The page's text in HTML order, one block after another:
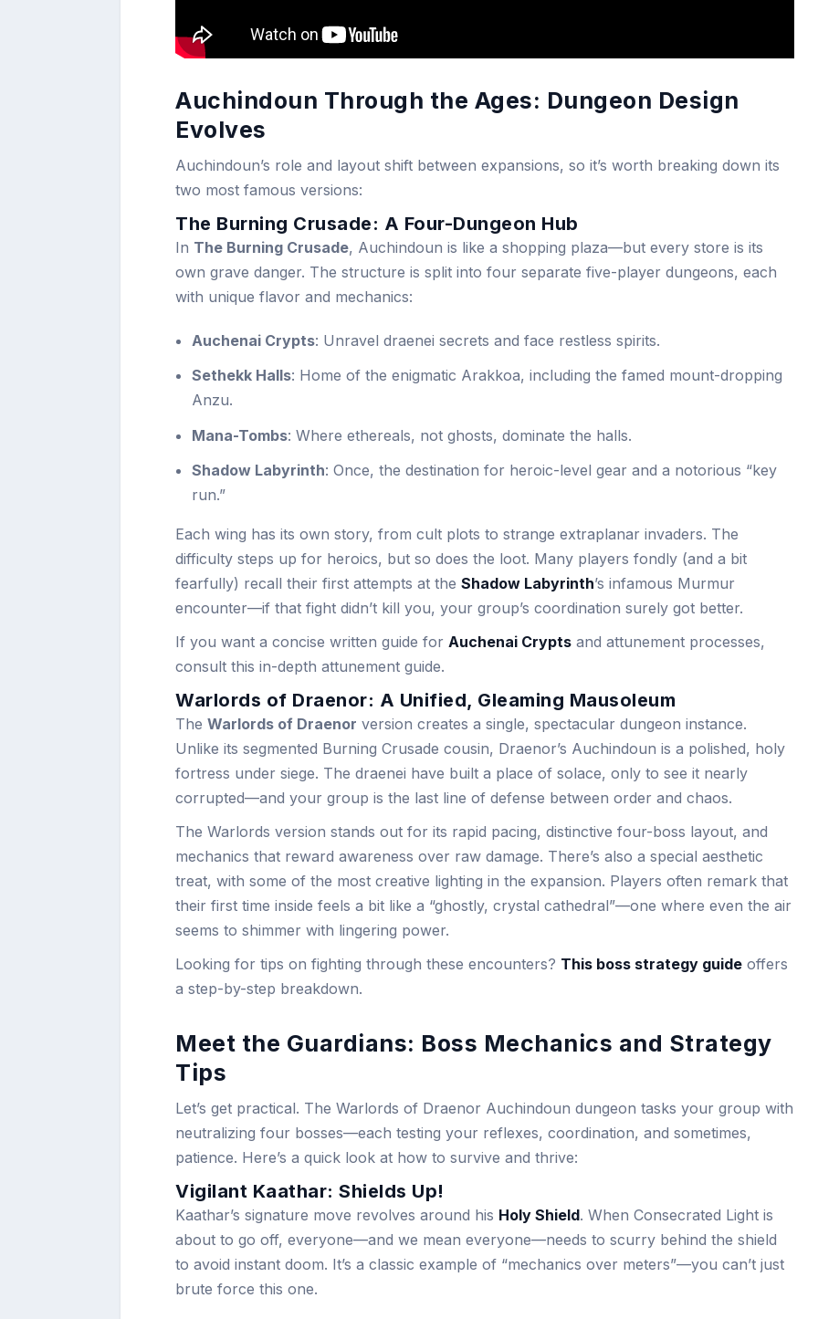
Auchindoun Through the Ages: Dungeon Design
Evolves
Auchindoun’s role and layout shift between expansions, so it’s worth breaking down its
two most famous versions:
The Burning Crusade: A Four-Dungeon Hub
In The Burning Crusade, Auchindoun is like a shopping plaza—but every store is its
own grave danger. The structure is split into four separate five-player dungeons, each
with unique flavor and mechanics:
Auchenai Crypts: Unravel draenei secrets and face restless spirits.
Sethekk Halls: Home of the enigmatic Arakkoa, including the famed mount-dropping
Anzu.
Mana-Tombs: Where ethereals, not ghosts, dominate the halls.
Shadow Labyrinth: Once, the destination for heroic-level gear and a notorious “key
run.”
Each wing has its own story, from cult plots to strange extraplanar invaders. The
difficulty steps up for heroics, but so does the loot. Many players fondly (and a bit
fearfully) recall their first attempts at the Shadow Labyrinth’s infamous Murmur
encounter—if that fight didn’t kill you, your group’s coordination surely got better.
If you want a concise written guide for Auchenai Crypts and attunement processes,
consult this in-depth attunement guide.
Warlords of Draenor: A Unified, Gleaming Mausoleum
The Warlords of Draenor version creates a single, spectacular dungeon instance.
Unlike its segmented Burning Crusade cousin, Draenor’s Auchindoun is a polished, holy
fortress under siege. The draenei have built a place of solace, only to see it nearly
corrupted—and your group is the last line of defense between order and chaos.
The Warlords version stands out for its rapid pacing, distinctive four-boss layout, and
mechanics that reward awareness over raw damage. There’s also a special aesthetic
treat, with some of the most creative lighting in the expansion. Players often remark that
their first time inside feels a bit like a “ghostly, crystal cathedral”—one where even the air
seems to shimmer with lingering power.
Looking for tips on fighting through these encounters? This boss strategy guide offers
a step-by-step breakdown.
Meet the Guardians: Boss Mechanics and Strategy
Tips
Let’s get practical. The Warlords of Draenor Auchindoun dungeon tasks your group with
neutralizing four bosses—each testing your reflexes, coordination, and sometimes,
patience. Here’s a quick look at how to survive and thrive:
Vigilant Kaathar: Shields Up!
Kaathar’s signature move revolves around his Holy Shield. When Consecrated Light is
about to go off, everyone—and we mean everyone—needs to scurry behind the shield
to avoid instant doom. It’s a classic example of “mechanics over meters”—you can’t just
brute force this one.